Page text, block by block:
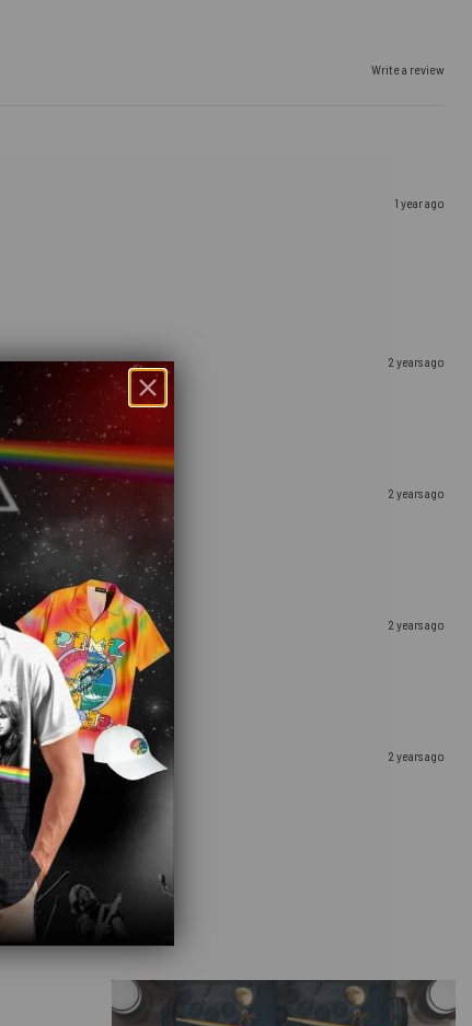
Write a review
1 year ago
2 years ago
2 years ago
2 years ago
getaway!
2 years ago